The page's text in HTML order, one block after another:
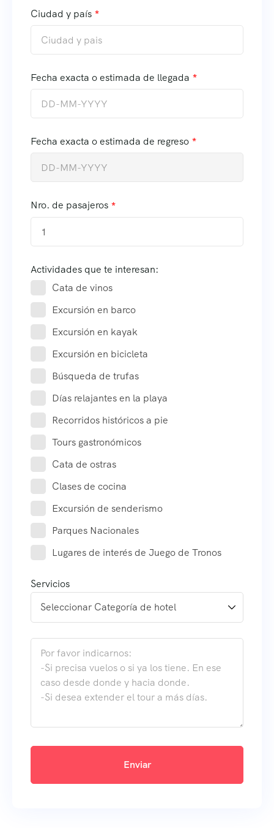
Ciudad y país
Fecha exacta o estimada de llegada
Fecha exacta o estimada de regreso
Nro. de pasajeros
1
Actividades que te interesan:
Cata de vinos
Excursión en barco
Excursión en kayak
Excursión en bicicleta
Búsqueda de trufas
Días relajantes en la playa
Recorridos históricos a pie
Tours gastronómicos
Cata de ostras
Clases de cocina
Excursión de senderismo
Parques Nacionales
Lugares de interés de Juego de Tronos
Servicios
Enviar